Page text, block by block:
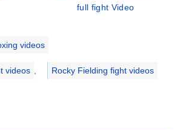
full fight Video
videos
videos Rocky Fielding fight videos